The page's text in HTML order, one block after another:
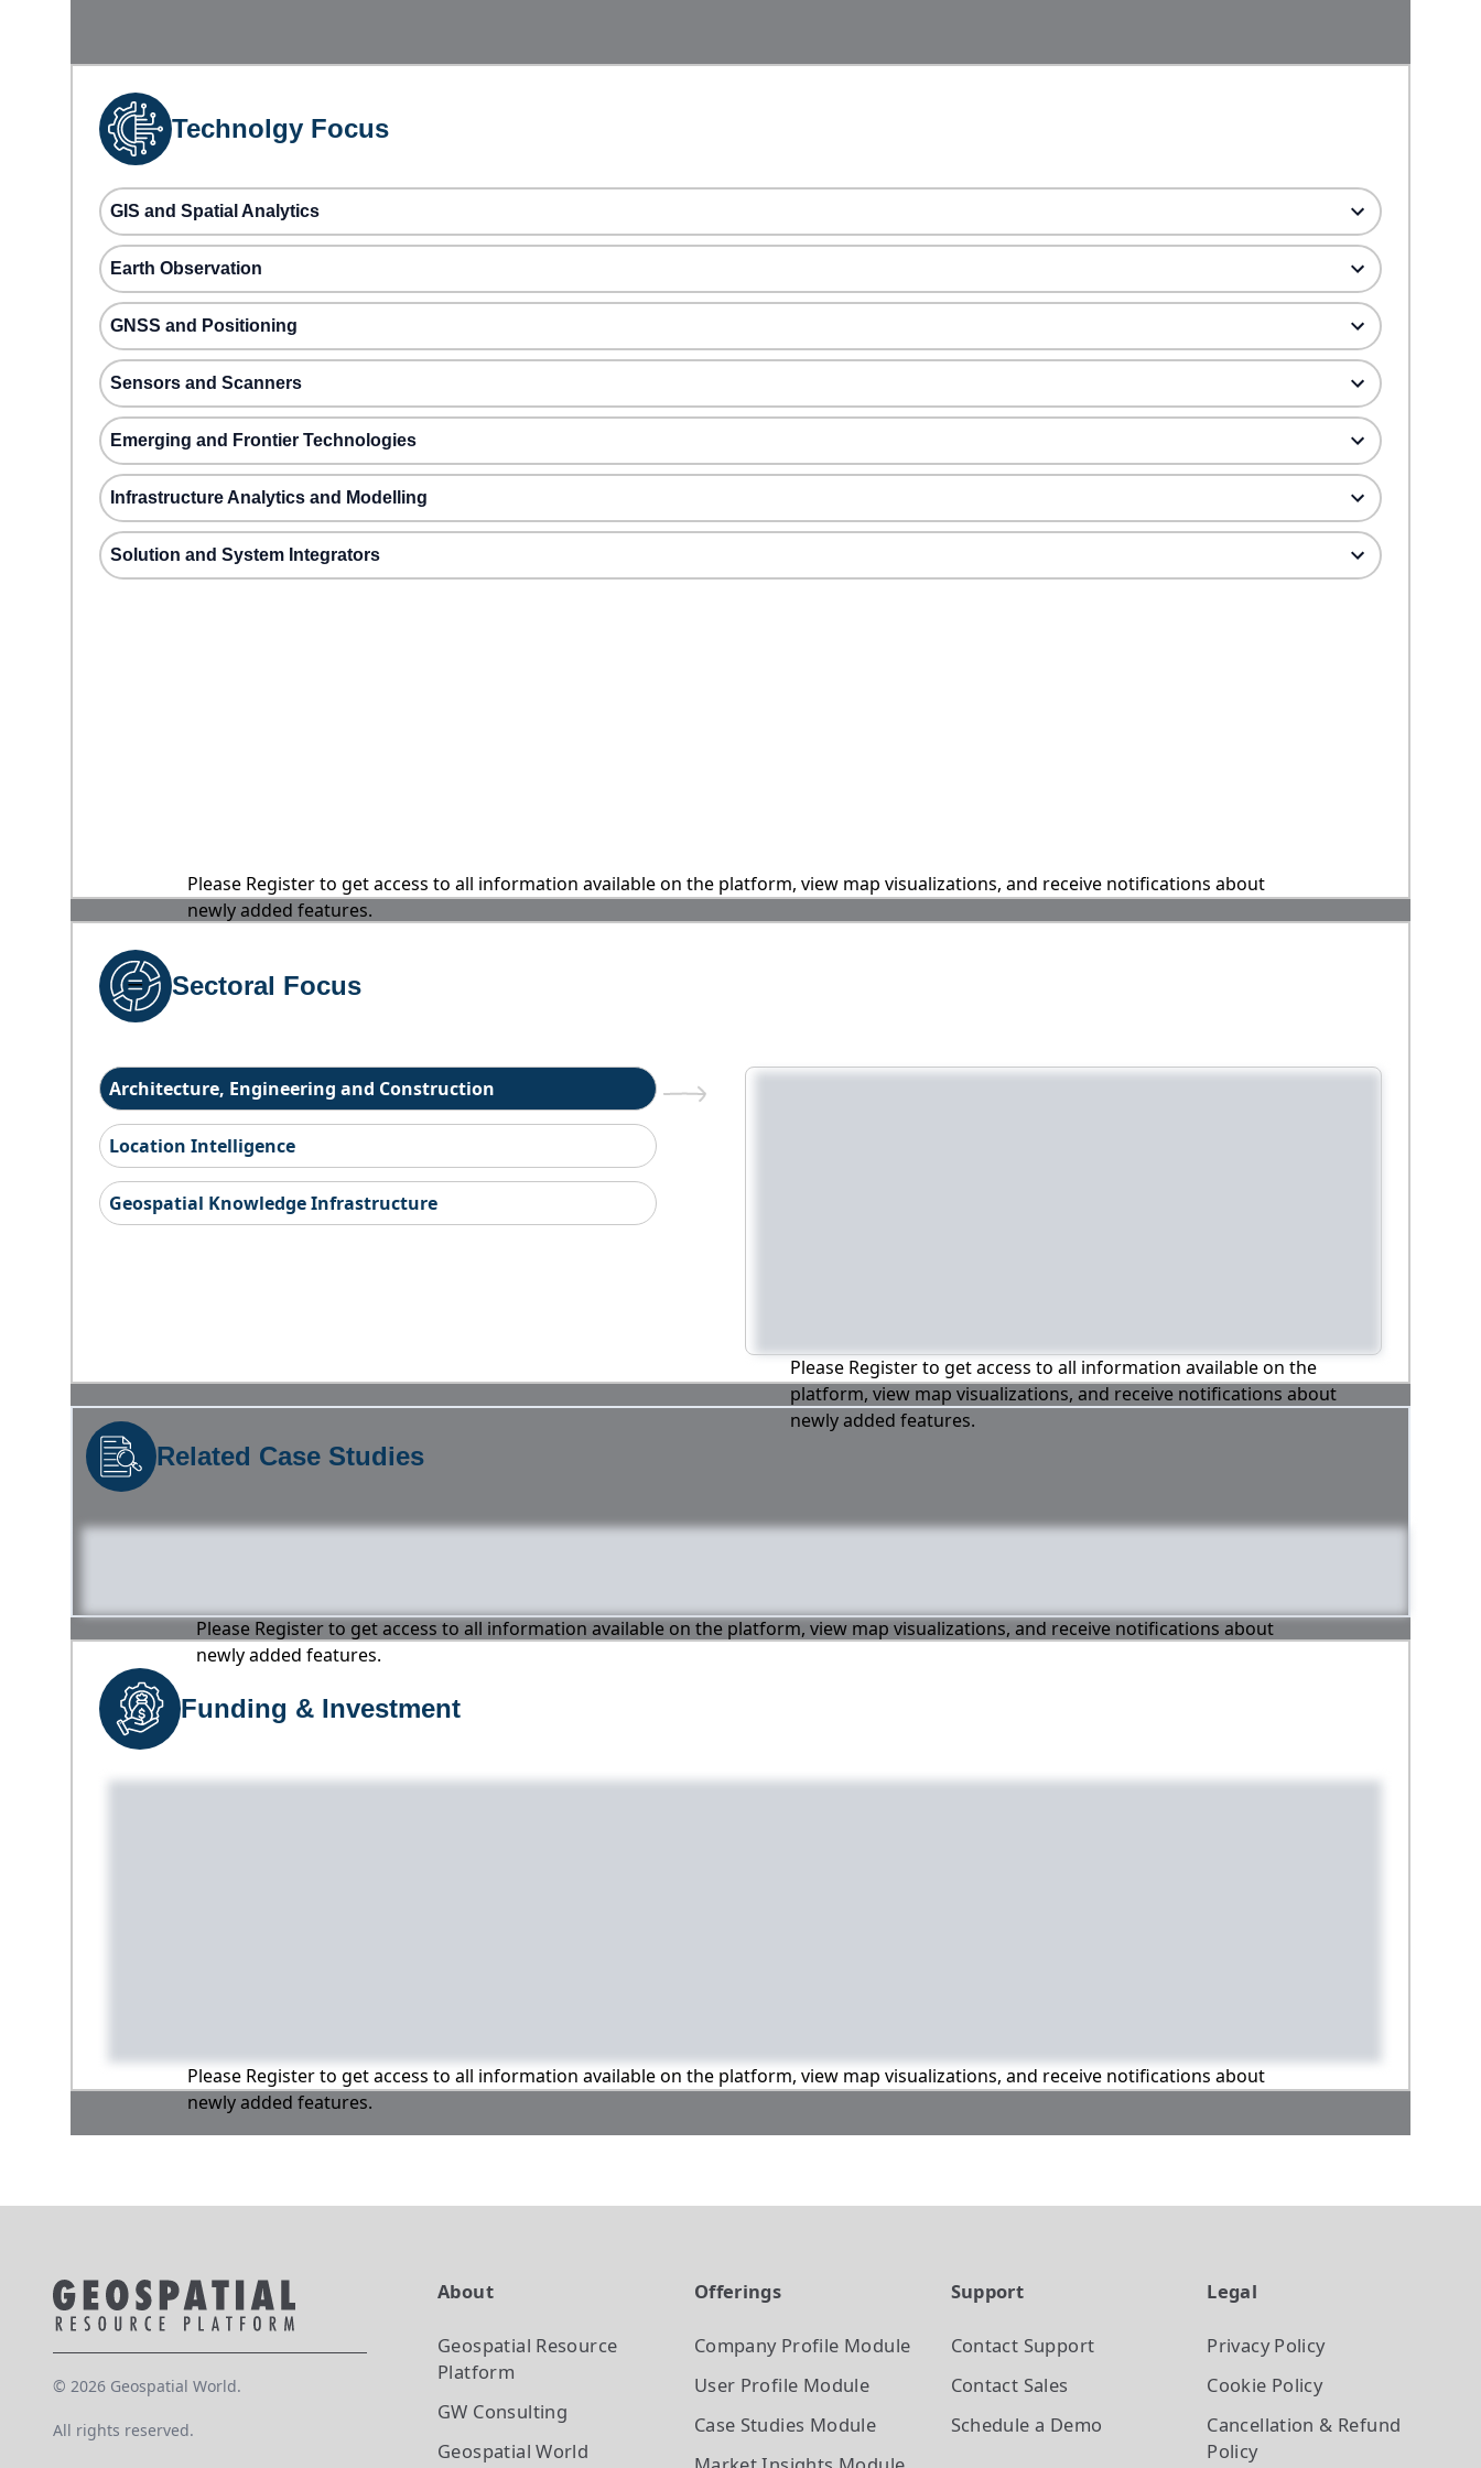
Technolgy Focus
GIS and Spatial Analytics
Earth Observation
GNSS and Positioning
Sensors and Scanners
Emerging and Frontier Technologies
Infrastructure Analytics and Modelling
Solution and System Integrators
Please Register to get access to all information available on the platform, view map visualizations, and receive notifications about
newly added features.
Sectoral Focus
Architecture, Engineering and Construction
Location Intelligence
Geospatial Knowledge Infrastructure
Please Register to get access to all information available on the
platform, view map visualizations, and receive notifications about
newly added features.
Related Case Studies
Please Register to get access to all information available on the platform, view map visualizations, and receive notifications about
newly added features.
Funding & Investment
Please Register to get access to all information available on the platform, view map visualizations, and receive notifications about
newly added features.
© 2026 Geospatial World.
All rights reserved.
About
Geospatial Resource
Platform
GW Consulting
Geospatial World
Offerings
Company Profile Module
User Profile Module
Case Studies Module
Support
Contact Support
Contact Sales
Schedule a Demo
Legal
Privacy Policy
Cookie Policy
Cancellation & Refund
Policy